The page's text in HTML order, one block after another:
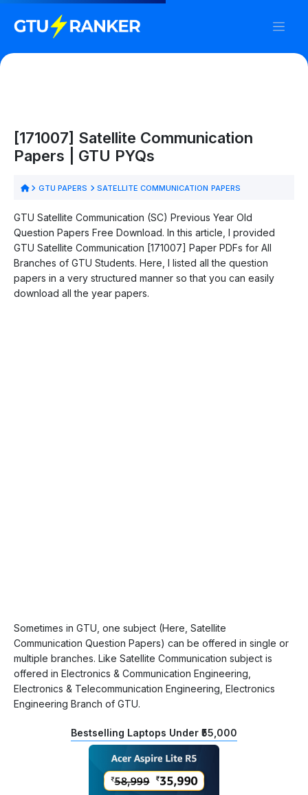
[171007] Satellite Communication
Papers | GTU PYQs
GTU PAPERS SATELLITE COMMUNICATION PAPERS
GTU Satellite Communication (SC) Previous Year Old
Question Papers Free Download. In this article, I provided
GTU Satellite Communication [171007] Paper PDFs for All
Branches of GTU Students. Here, I listed all the question
papers in a very structured manner so that you can easily
download all the year papers.
Sometimes in GTU, one subject (Here, Satellite
Communication Question Papers) can be offered in single or
multiple branches. Like Satellite Communication subject is
offered in Electronics & Communication Engineering,
Electronics & Telecommunication Engineering, Electronics
Engineering Branch of GTU.
Bestselling Laptops Under ₹55,000